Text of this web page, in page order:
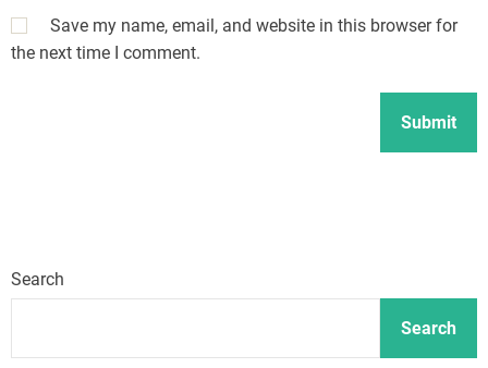
Save my name, email, and website in this browser for
the next time I comment.
Search
Search